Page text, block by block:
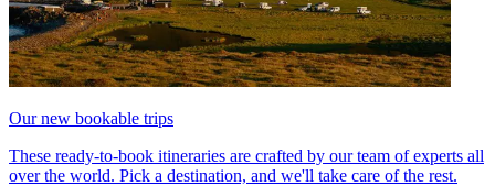
Our new bookable trips
These ready-to-book itineraries are crafted by our team of experts all
over the world. Pick a destination, and we'll take care of the rest.